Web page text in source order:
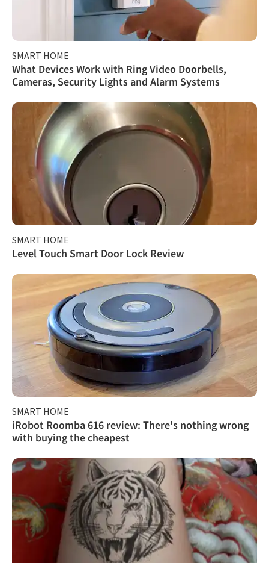
SMART HOME
What Devices Work with Ring Video Doorbells,
Cameras, Security Lights and Alarm Systems
SMART HOME
Level Touch Smart Door Lock Review
SMART HOME
iRobot Roomba 616 review: There's nothing wrong
with buying the cheapest